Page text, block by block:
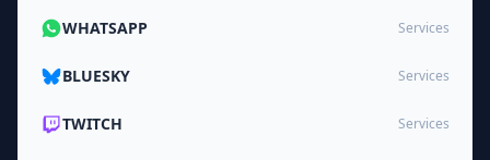
WHATSAPP Services
BLUESKY Services
TWITCH Services